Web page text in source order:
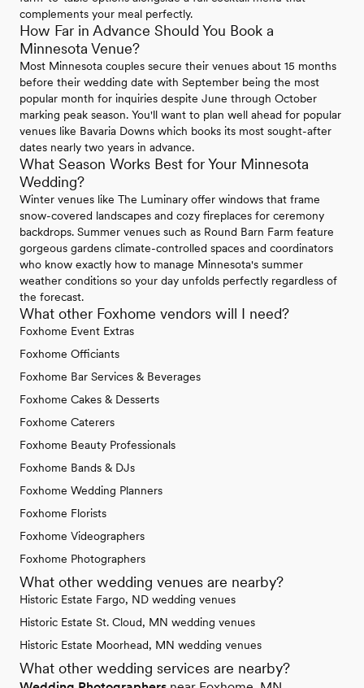
complements your meal perfectly.
How Far in Advance Should You Book a
Minnesota Venue?
Most Minnesota couples secure their venues about 15 months
before their wedding date with September being the most
popular month for inquiries despite June through October
marking peak season. You'll want to plan well ahead for popular
venues like Bavaria Downs which books its most sought-after
dates nearly two years in advance.
What Season Works Best for Your Minnesota
Wedding?
Winter venues like The Luminary offer windows that frame
snow-covered landscapes and cozy fireplaces for ceremony
backdrops. Summer venues such as Round Barn Farm feature
gorgeous gardens climate-controlled spaces and coordinators
who know exactly how to manage Minnesota's summer
weather conditions so your day unfolds perfectly regardless of
the forecast.
What other Foxhome vendors will I need?
Foxhome Event Extras
Foxhome Officiants
Foxhome Bar Services & Beverages
Foxhome Cakes & Desserts
Foxhome Caterers
Foxhome Beauty Professionals
Foxhome Bands & DJs
Foxhome Wedding Planners
Foxhome Florists
Foxhome Videographers
Foxhome Photographers
What other wedding venues are nearby?
Historic Estate Fargo, ND wedding venues
Historic Estate St. Cloud, MN wedding venues
Historic Estate Moorhead, MN wedding venues
What other wedding services are nearby?